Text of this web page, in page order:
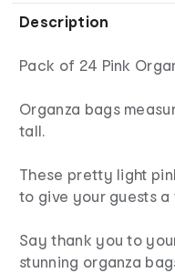
Description
Pack of 24 Pink
Organza bags
tall.
These pretty light
to give your guests
Say thank you to
stunning organza